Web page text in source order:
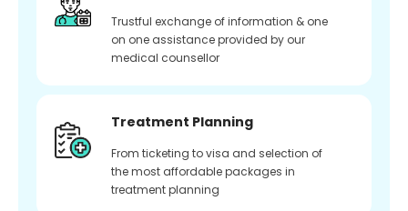
Trustful exchange of information & one
on one assistance provided by our
medical counsellor
Treatment Planning
From ticketing to visa and selection of
the most affordable packages in
treatment planning